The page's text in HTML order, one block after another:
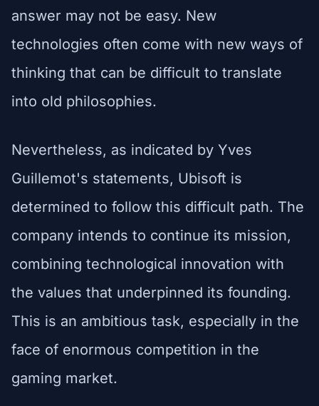
answer may not be easy. New
technologies often come with new ways of
thinking that can be difficult to translate
into old philosophies.
Nevertheless, as indicated by Yves
Guillemot's statements, Ubisoft is
determined to follow this difficult path. The
company intends to continue its mission,
combining technological innovation with
the values that underpinned its founding.
This is an ambitious task, especially in the
face of enormous competition in the
gaming market.